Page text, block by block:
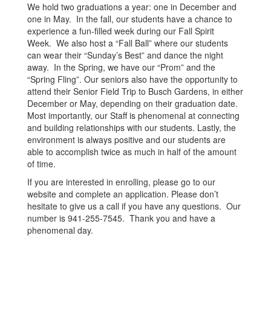
We hold two graduations a year: one in December and
one in May. In the fall, our students have a chance to
experience a fun-filled week during our Fall Spirit
Week. We also host a “Fall Ball” where our students
can wear their “Sunday’s Best” and dance the night
away. In the Spring, we have our “Prom” and the
“Spring Fling”. Our seniors also have the opportunity to
attend their Senior Field Trip to Busch Gardens, in either
December or May, depending on their graduation date.
Most importantly, our Staff is phenomenal at connecting
and building relationships with our students. Lastly, the
environment is always positive and our students are
able to accomplish twice as much in half of the amount
of time.
If you are interested in enrolling, please go to our
website and complete an application. Please don’t
hesitate to give us a call if you have any questions. Our
number is 941-255-7545. Thank you and have a
phenomenal day.